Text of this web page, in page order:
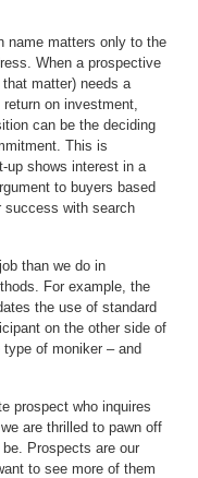
name matters only to the
When a prospective
matter) needs a
on investment,
can be the deciding
This is
up shows interest in a
to buyers based
success with search
than we do in
For example, the
the use of standard
on the other side of
type of moniker – and
prospect who inquires
are thrilled to pawn off
Prospects are our
to see more of them